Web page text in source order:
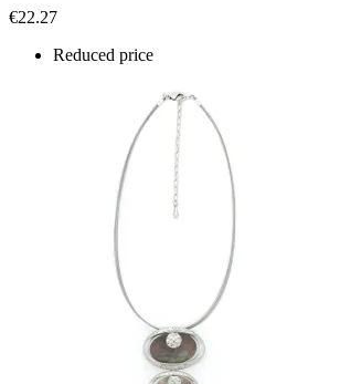
€22.27
Reduced price